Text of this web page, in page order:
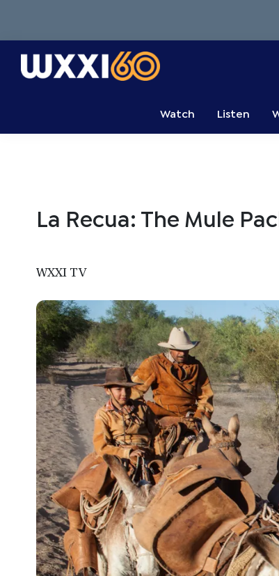
primary
navigation
main
content
primary
sidebar
Watch Listen
La Recua: The Mule
WXXI TV